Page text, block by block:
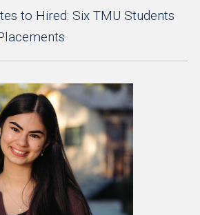
to Hired: Six TMU Students